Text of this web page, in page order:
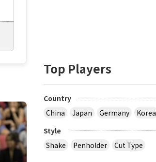
Top Players
Country
China
Japan Germany
Korea
Style
Shake
Penholder Cut Type